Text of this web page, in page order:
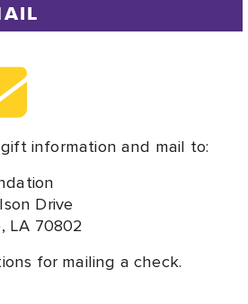
information and mail to:
Drive
LA 70802
for mailing a check.